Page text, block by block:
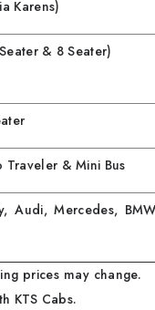
Karens)
& 8 Seater)
Traveler & Mini Bus
Audi, Mercedes,
prices may change.
KTS Cabs.